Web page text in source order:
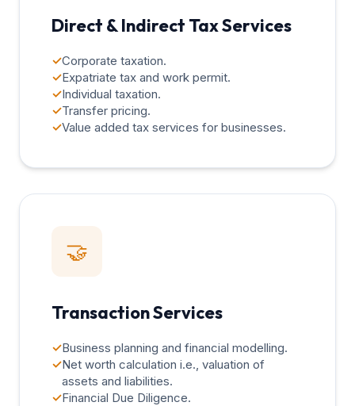
Direct & Indirect Tax Services
✓Corporate taxation.
✓Expatriate tax and work permit.
✓Individual taxation.
✓Transfer pricing.
✓Value added tax services for businesses.
🤝
Transaction Services
✓Business planning and financial modelling.
✓Net worth calculation i.e., valuation of
assets and liabilities.
✓Financial Due Diligence.